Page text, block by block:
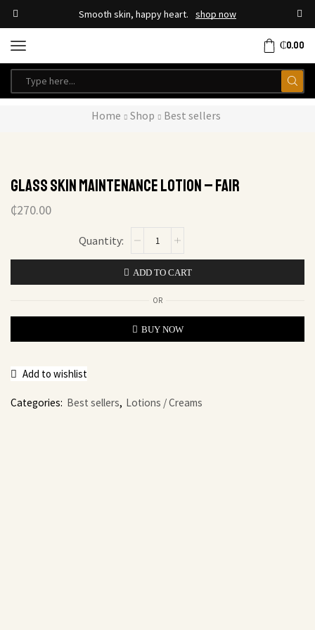
Smooth skin, happy heart. shop now
₵0.00
Home Shop Best sellers
Glass Skin Maintenance Lotion – Fair
₵270.00
ADD TO CART
OR
BUY NOW
Add to wishlist
Categories: Best sellers, Lotions / Creams